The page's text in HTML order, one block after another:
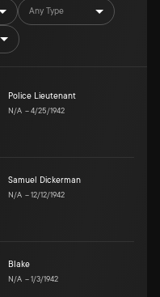
Any Type
Police Lieutenant
N/A –4/25/1942
Samuel Dickerman
N/A –12/12/1942
Blake
N/A –1/3/1942